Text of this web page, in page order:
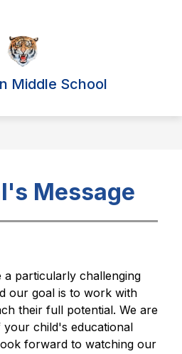
Middle School
Message
a particularly challenging
our goal is to work with
their full potential. We are
child's educational
forward to watching our